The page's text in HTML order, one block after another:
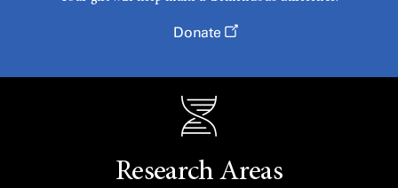
Donate
Research Areas